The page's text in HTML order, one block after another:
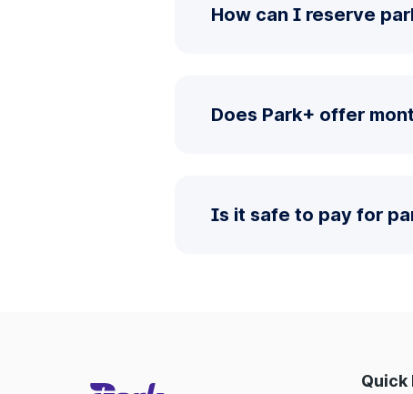
How can I reserve
Does Park+ offer
Is it safe to pay for
Quick